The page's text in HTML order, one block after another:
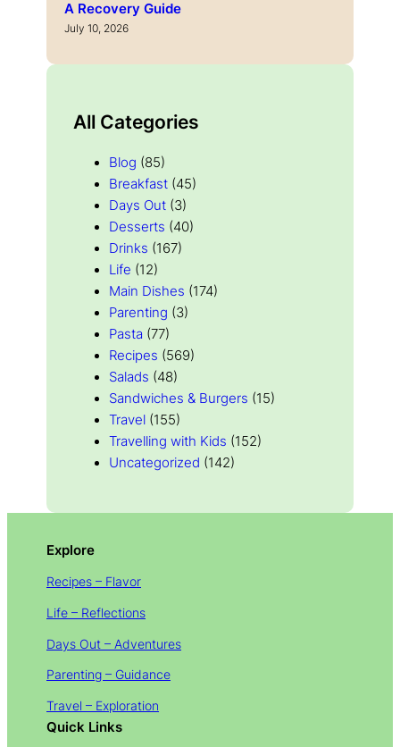
A Recovery Guide
July 10, 2026
All Categories
Blog (85)
Breakfast (45)
Days Out (3)
Desserts (40)
Drinks (167)
Life (12)
Main Dishes (174)
Parenting (3)
Pasta (77)
Recipes (569)
Salads (48)
Sandwiches & Burgers (15)
Travel (155)
Travelling with Kids (152)
Uncategorized (142)
Explore
Recipes – Flavor
Life – Reflections
Days Out – Adventures
Parenting – Guidance
Travel – Exploration
Quick Links